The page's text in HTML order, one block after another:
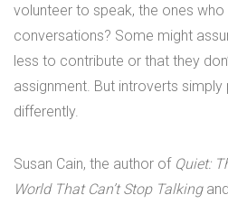
volunteer to speak, the ones
conversations? Some might
less to contribute or that they
assignment. But introverts
differently.
Susan Cain, the author of Quiet:
World That Can’t Stop Talking and